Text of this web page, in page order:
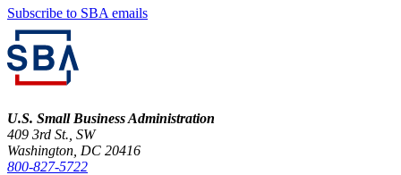
Subscribe to SBA emails
U.S. Small Business Administration
409 3rd St., SW
Washington, DC 20416
800-827-5722